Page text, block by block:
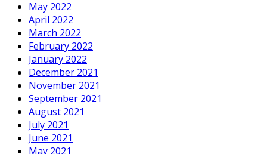
May 2022
April 2022
March 2022
February 2022
January 2022
December 2021
November 2021
September 2021
August 2021
July 2021
June 2021
May 2021